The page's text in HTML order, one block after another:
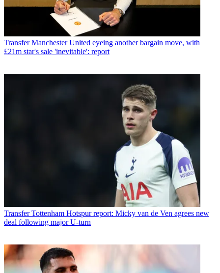
Transfer Manchester United eyeing another bargain move, with
£21m star's sale 'inevitable': report
Transfer Tottenham Hotspur report: Micky van de Ven agrees new
deal following major U-turn